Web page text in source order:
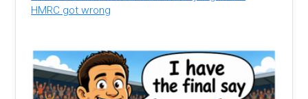
HMRC got wrong